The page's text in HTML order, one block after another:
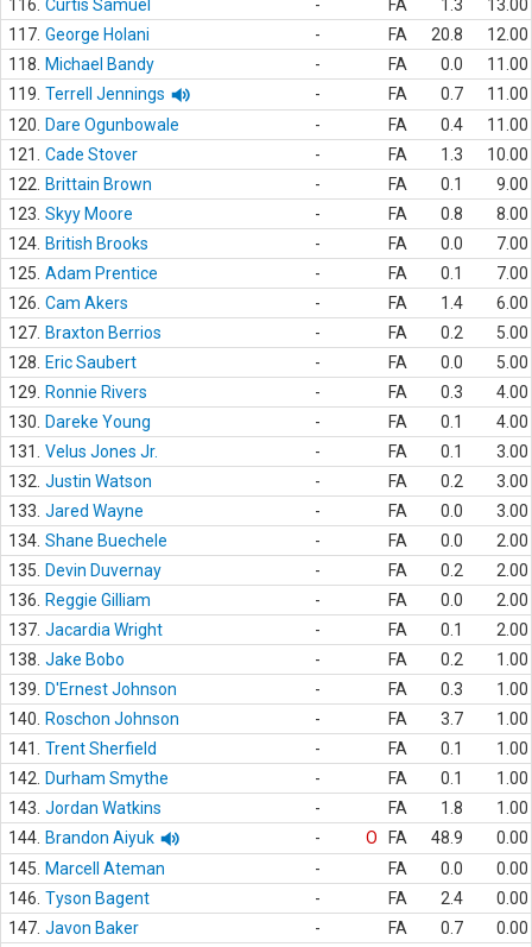
116. Curtis Samuel - FA 1.3
13.00
117. George Holani - FA 20.8
12.00
118.
Michael Bandy - FA 0.0
11.00
119. Terrell Jennings - FA 0.7
11.00
120.
Dare Ogunbowale - FA 0.4
11.00
121.
Cade Stover - FA 1.3
10.00
122.
Brittain Brown - FA 0.1
9.00
123. Skyy Moore - FA 0.8
8.00
124. British Brooks - FA 0.0
7.00
125. Adam Prentice - FA 0.1
7.00
126. Cam Akers - FA 1.4
6.00
127. Braxton Berrios - FA 0.2
5.00
128.
Eric Saubert - FA 0.0
5.00
129.
Ronnie Rivers - FA 0.3
4.00
130.
Dareke Young - FA 0.1
4.00
131.
Velus Jones Jr. - FA 0.1
3.00
132. Justin Watson - FA 0.2
3.00
133. Jared Wayne - FA 0.0
3.00
134. Shane Buechele - FA 0.0
2.00
135.
Devin Duvernay - FA 0.2
2.00
136.
Reggie Gilliam - FA 0.0
2.00
137. Jacardia Wright - FA 0.1
2.00
138. Jake Bobo - FA 0.2
1.00
139.
D'Ernest Johnson - FA 0.3
1.00
140.
Roschon Johnson - FA 3.7
1.00
141.
Trent Sherfield - FA 0.1
1.00
142.
Durham Smythe - FA 0.1
1.00
143. Jordan Watkins - FA 1.8
1.00
144. Brandon Aiyuk - O FA 48.9
0.00
145.
Marcell Ateman - FA 0.0
0.00
146. Tyson Bagent - FA 2.4
0.00
147. Javon Baker - FA 0.7
0.00